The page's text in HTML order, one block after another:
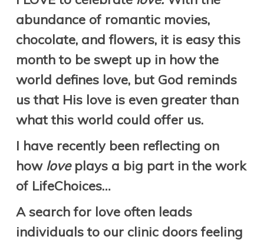
abundance of romantic movies,
chocolate, and flowers, it is easy this
month to be swept up in how the
world defines love, but God reminds
us that His love is even greater than
what this world could offer us.
I have recently been reflecting on
how loveplays a big part in the work
of LifeChoices…
Asearch for loveoften leads
individuals to our clinic doors feeling